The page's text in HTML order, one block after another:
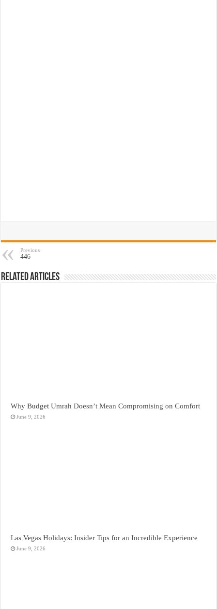
Previous
446
Related Articles
Why Budget Umrah Doesn’t Mean Compromising on Comfort
June 9, 2026
Las Vegas Holidays: Insider Tips for an Incredible Experience
June 9, 2026